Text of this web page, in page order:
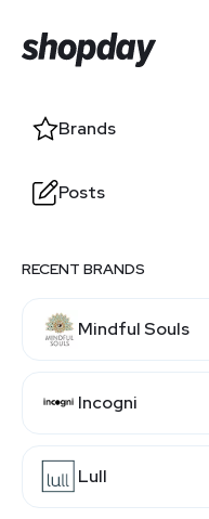
Brands
Posts
RECENT BRANDS
Mindful Souls
Incogni
Lull
Users' Ratings
0 (0%)